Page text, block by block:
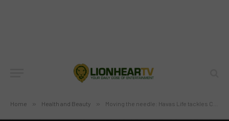
Home » Health and Beauty » Moving the needle: Havas Life tackles COVID vaccine issues